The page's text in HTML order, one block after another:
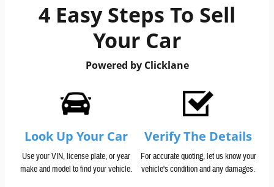
4 Easy Steps To Sell
Your Car
Powered by Clicklane
Look Up Your Car
Use your VIN, license plate, or year
make and model to find your vehicle.
Verify The Details
For accurate quoting, let us know your
vehicle's condition and any damages.